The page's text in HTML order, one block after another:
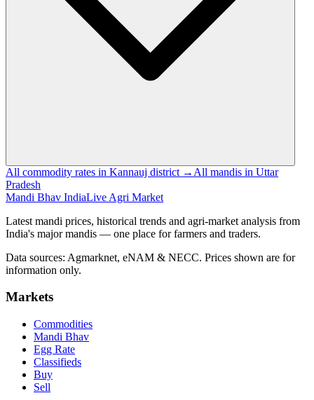
All commodity rates in Kannauj district → All mandis in Uttar
Pradesh
Mandi Bhav IndiaLive Agri Market
Latest mandi prices, historical trends and agri-market analysis from
India's major mandis — one place for farmers and traders.
Data sources: Agmarknet, eNAM & NECC. Prices shown are for
information only.
Markets
Commodities
Mandi Bhav
Egg Rate
Classifieds
Buy
Sell